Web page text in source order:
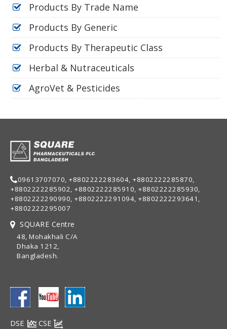
Products By Trade Name
Products By Generic
Products By Therapeutic Class
Herbal & Nutraceuticals
AgroVet & Pesticides
09613707070, +8802222283604, +8802222285870,
+8802222285902, +8802222285910, +8802222285930,
+8802222290990, +8802222291094, +8802222293641,
+8802222295007
SQUARE Centre
48, Mohakhali C/A
Dhaka 1212,
Bangladesh.
DSE CSE